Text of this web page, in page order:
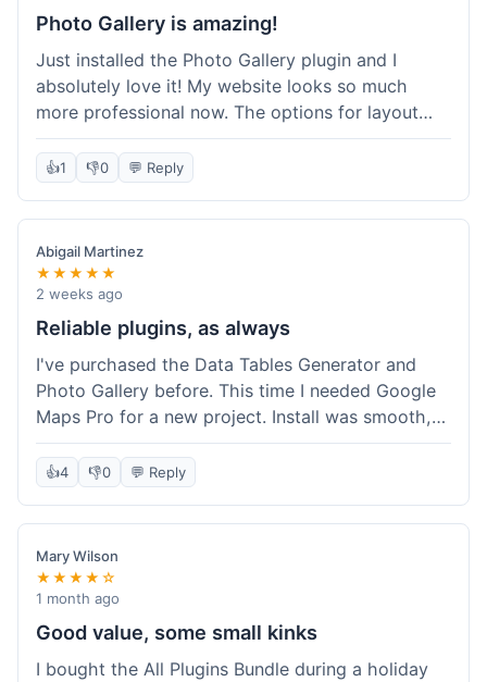
Photo Gallery is amazing!
Just installed the Photo Gallery plugin and I
absolutely love it! My website looks so much
more professional now. The options for layout
styles are great and it was really easy to set up.
Definitely shopping here again for other plugins!
👍1 👎0 💬 Reply
Abigail Martinez
★★★★★
2 weeks ago
Reliable plugins, as always
I've purchased the Data Tables Generator and
Photo Gallery before. This time I needed Google
Maps Pro for a new project. Install was smooth,
and it works just as well as their other plugins.
Glad to see the quality is consistent.
👍4 👎0 💬 Reply
Mary Wilson
★★★★☆
1 month ago
Good value, some small kinks
I bought the All Plugins Bundle during a holiday